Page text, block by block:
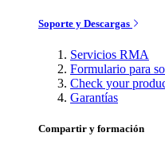
Soporte y Descargas
Servicios RMA
Formulario para
Check your
Garantías
Compartir y formación